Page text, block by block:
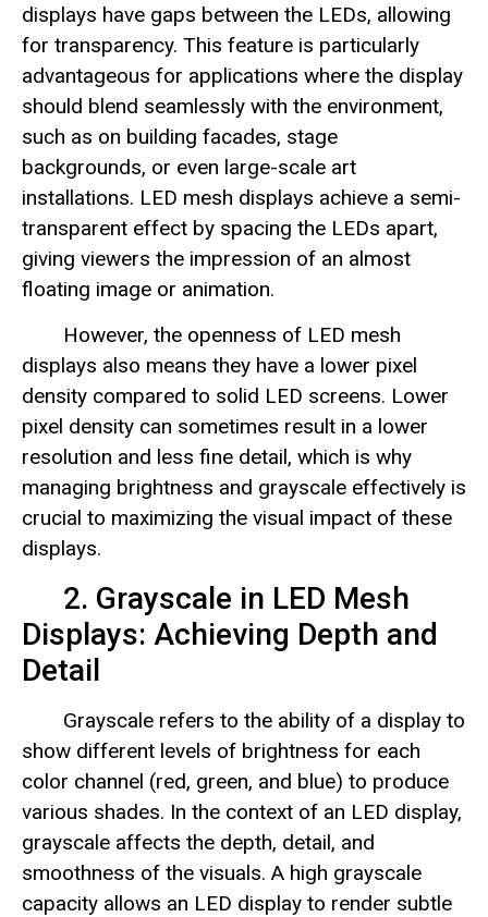
displays have gaps between the LEDs, allowing
for transparency. This feature is particularly
advantageous for applications where the display
should blend seamlessly with the environment,
such as on building facades, stage
backgrounds, or even large-scale art
installations. LED mesh displays achieve a semi-
transparent effect by spacing the LEDs apart,
giving viewers the impression of an almost
floating image or animation.
However, the openness of LED mesh
displays also means they have a lower pixel
density compared to solid LED screens. Lower
pixel density can sometimes result in a lower
resolution and less fine detail, which is why
managing brightness and grayscale effectively is
crucial to maximizing the visual impact of these
displays.
2. Grayscale in LED Mesh
Displays: Achieving Depth and
Detail
Grayscale refers to the ability of a display to
show different levels of brightness for each
color channel (red, green, and blue) to produce
various shades. In the context of an LED display,
grayscale affects the depth, detail, and
smoothness of the visuals. A high grayscale
capacity allows an LED display to render subtle